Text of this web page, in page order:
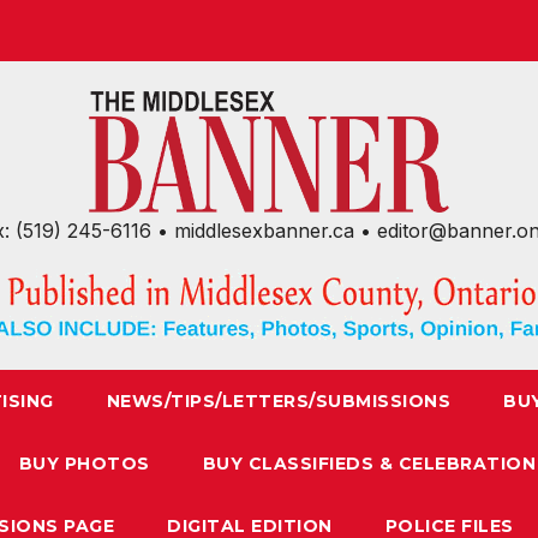
(519) 245-6116 • middlesexbanner.ca •
NEWS/TIPS/LETTERS/SUBMISSIONS
BUY PHOTOS BUY CLASSIFIEDS &
PAGE DIGITAL EDITION POLICE FILES